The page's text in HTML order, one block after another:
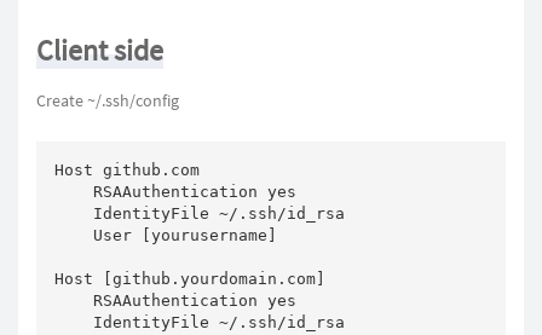
Client side
Create ~/.ssh/config
Host github.com
    RSAAuthentication yes
    IdentityFile ~/.ssh/id_rsa
    User [yourusername]
Host [github.yourdomain.com]
    RSAAuthentication yes
    IdentityFile ~/.ssh/id_rsa